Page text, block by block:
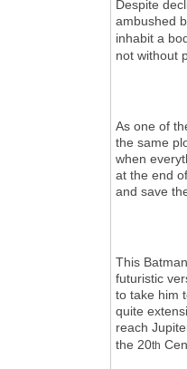
Despite
ambushed
inhabit a
not without
As one of
the same
when
at the end
and save
This
futuristic
to take him
quite
reach
the 20th